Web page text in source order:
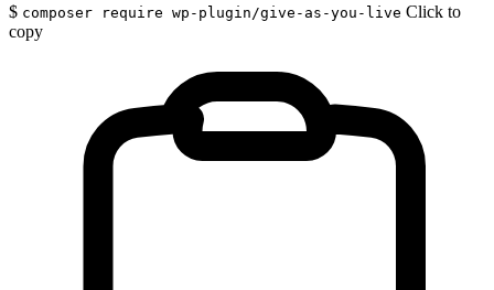
$ composer require wp-plugin/give-as-you-live Click to
copy